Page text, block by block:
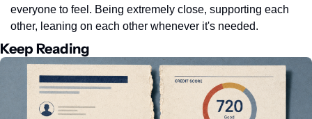
everyone to feel. Being extremely close, supporting each
other, leaning on each other whenever it's needed.
Keep Reading